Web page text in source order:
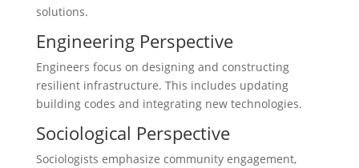
solutions.
Engineering Perspective
Engineers focus on designing and constructing
resilient infrastructure. This includes updating
building codes and integrating new technologies.
Sociological Perspective
Sociologists emphasize community engagement,